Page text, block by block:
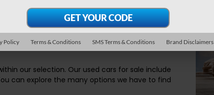
options. At our dealership, we make sure you
If there is a specific performance quality, interior
be successful on the road, we will help you find
our selection. Our used cars for sale include
can explore the many options we have to find
Policy Terms & Conditions SMS Terms & Conditions Brand Disclaimers